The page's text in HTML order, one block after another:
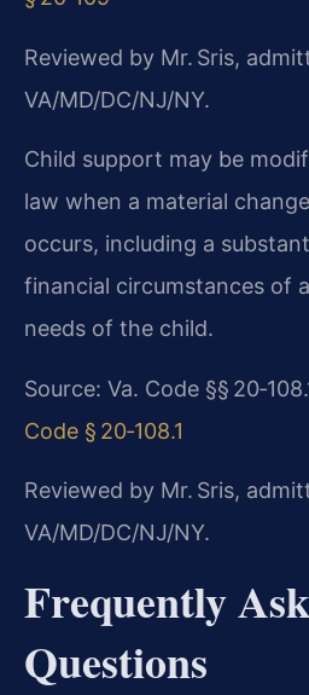
Reviewed by Mr. Sris,
VA/MD/DC/NJ/NY.
Child support may be
law when a material
occurs, including a
financial circumstances of
needs of the child.
Source: Va. Code §§
Code § 20‑108.1
Reviewed by Mr. Sris,
VA/MD/DC/NJ/NY.
Frequently
Questions